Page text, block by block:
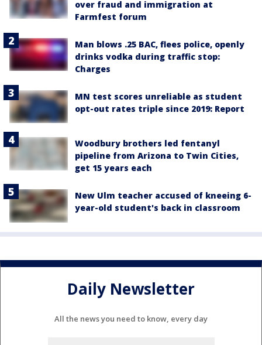
over fraud and immigration at
Farmfest forum
Man blows .25 BAC, flees police, openly
drinks vodka during traffic stop:
Charges
MN test scores unreliable as student
opt-out rates triple since 2019: Report
Woodbury brothers led fentanyl
pipeline from Arizona to Twin Cities,
get 15 years each
New Ulm teacher accused of kneeing 6-
year-old student's back in classroom
Daily Newsletter
All the news you need to know, every day